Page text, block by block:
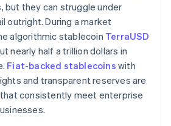
but they can struggle under
outright. During a market
algorithmic stablecoin TerraUSD
nearly half a trillion dollars in
Fiat-backed stablecoins with
and transparent reserves are
consistently meet enterprise